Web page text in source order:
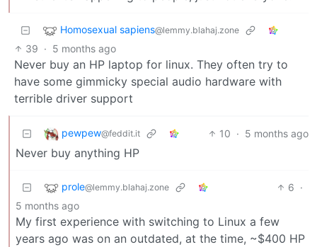
Homosexual sapiens@lemmy.blahaj.zone
39 · 5 months ago
Never buy an HP laptop for linux. They often try to
have some gimmicky special audio hardware with
terrible driver support
pewpew@feddit.it 10 · 5 months ago
Never buy anything HP
prole@lemmy.blahaj.zone 6 ·
5 months ago
My first experience with switching to Linux a few
years ago was on an outdated, at the time, ~$400 HP